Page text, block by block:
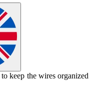
to keep the wires organized